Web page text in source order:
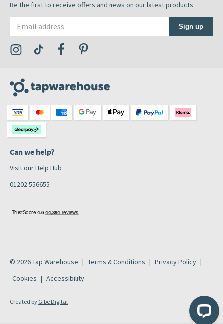
Be the first to receive offers and news on our latest products
Sign up
Visit the Tap Warehouse Instagram Profile
Visit the Tap Warehouse TikTok Profile
Visit the Tap Warehouse Facebook Profile
Can we help?
Visit our Help Hub
01202 556655
© 2026 Tap Warehouse Terms & Conditions
Privacy Policy
Cookies
Accessibility
Created by Gibe Digital